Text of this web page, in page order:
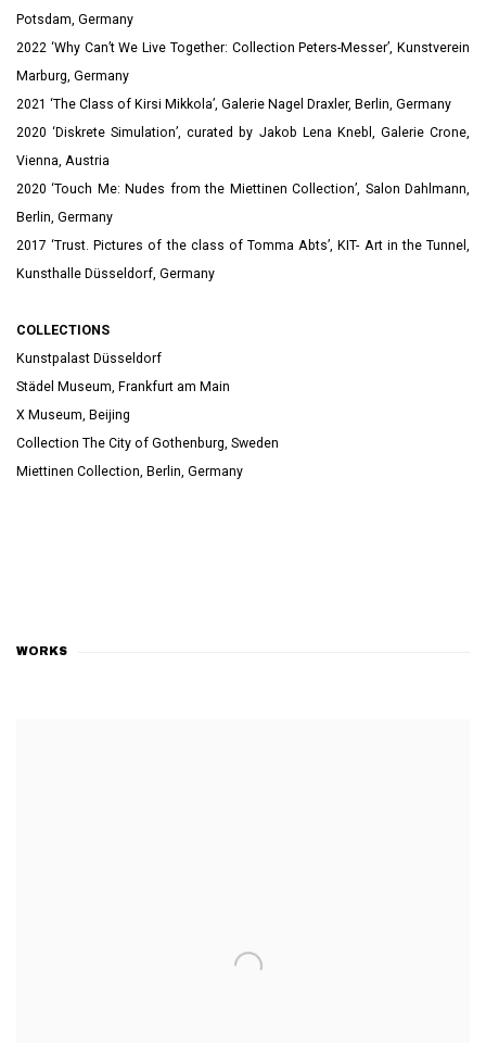
Potsdam, Germany
2022 ‘Why Can’t We Live Together: Collection Peters-Messer’, Kunstverein
Marburg, Germany
2021 ‘The Class of Kirsi Mikkola’, Galerie Nagel Draxler, Berlin, Germany
2020 ‘Diskrete Simulation’, curated by Jakob Lena Knebl, Galerie Crone,
Vienna, Austria
2020 ‘Touch Me: Nudes from the Miettinen Collection’, Salon Dahlmann,
Berlin, Germany
2017 ‘Trust. Pictures of the class of Tomma Abts’, KIT- Art in the Tunnel,
Kunsthalle Düsseldorf, Germany
COLLECTIONS
Kunstpalast Düsseldorf
Städel Museum, Frankfurt am Main
X Museum, Beijing
Collection The City of Gothenburg, Sweden
Miettinen Collection, Berlin, Germany
WORKS